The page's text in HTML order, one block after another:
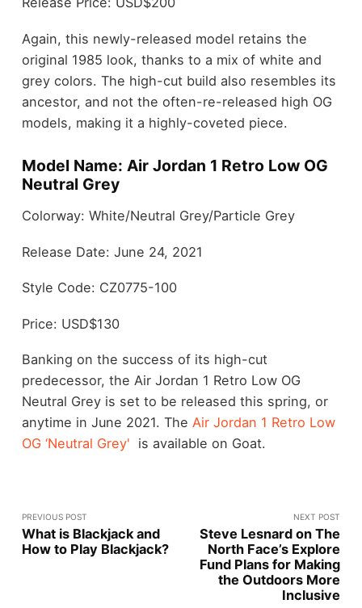
Again, this newly-released model retains the
original 1985 look, thanks to a mix of white and
grey colors. The high-cut build also resembles its
ancestor, and not the often-re-released high OG
models, making it a highly-coveted piece.
Model Name: Air Jordan 1 Retro Low OG
Neutral Grey
Colorway: White/Neutral Grey/Particle Grey
Release Date: June 24, 2021
Style Code: CZ0775-100
Price: USD$130
Banking on the success of its high-cut
predecessor, the Air Jordan 1 Retro Low OG
Neutral Grey is set to be released this spring, or
anytime in June 2021. The Air Jordan 1 Retro Low
OG ‘Neutral Grey' is available on Goat.
PREVIOUS POST
What is Blackjack and
How to Play Blackjack?
NEXT POST
Steve Lesnard on The
North Face’s Explore
Fund Plans for Making
the Outdoors More
Inclusive